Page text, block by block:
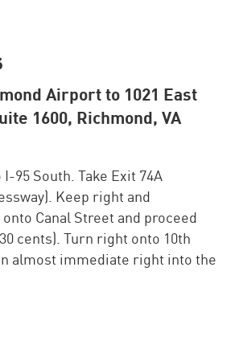
Airport to 1021 East
1600, Richmond, VA
95 South. Take Exit 74A
Keep right and
Canal Street and proceed
cents). Turn right onto 10th
almost immediate right into the